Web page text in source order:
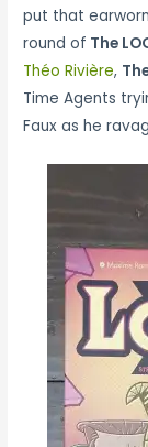
put that
round of The
Théo Rivière,
Time Agents
Faux as he